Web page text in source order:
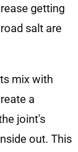
getting
salt are
mix with
a
joint's
out. This